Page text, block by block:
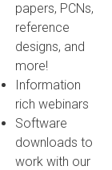
papers, PCNs,
reference
designs, and
more!
Information
rich webinars
Software
downloads to
work with our